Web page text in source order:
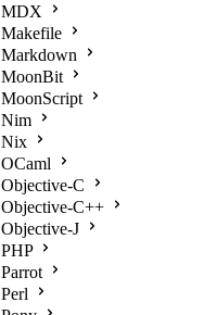
MDX
Makefile
Markdown
MoonBit
MoonScript
Nim
Nix
OCaml
Objective-C
Objective-C++
Objective-J
PHP
Parrot
Perl